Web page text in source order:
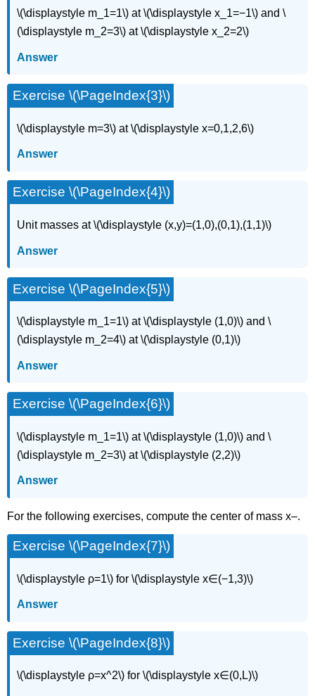
\(\displaystyle m_1=1\) at \(\displaystyle x_1=−1\) and \
(\displaystyle m_2=3\) at \(\displaystyle x_2=2\)
Answer
Exercise \(\PageIndex{3}\)
\(\displaystyle m=3\) at \(\displaystyle x=0,1,2,6\)
Answer
Exercise \(\PageIndex{4}\)
Unit masses at \(\displaystyle (x,y)=(1,0),(0,1),(1,1)\)
Answer
Exercise \(\PageIndex{5}\)
\(\displaystyle m_1=1\) at \(\displaystyle (1,0)\) and \
(\displaystyle m_2=4\) at \(\displaystyle (0,1)\)
Answer
Exercise \(\PageIndex{6}\)
\(\displaystyle m_1=1\) at \(\displaystyle (1,0)\) and \
(\displaystyle m_2=3\) at \(\displaystyle (2,2)\)
Answer
For the following exercises, compute the center of mass x–.
Exercise \(\PageIndex{7}\)
\(\displaystyle ρ=1\) for \(\displaystyle x∈(−1,3)\)
Answer
Exercise \(\PageIndex{8}\)
\(\displaystyle ρ=x^2\) for \(\displaystyle x∈(0,L)\)